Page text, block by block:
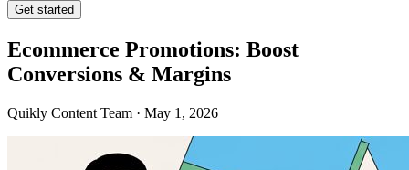
Get started
Ecommerce Promotions: Boost
Conversions & Margins
Quikly Content Team · May 1, 2026